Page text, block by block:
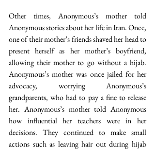
Other times, Anonymous’s mother told
Anonymous stories about her life in Iran. Once,
one of their mother’s friends shaved her head to
present herself as her mother’s boyfriend,
allowing their mother to go without a hijab.
Anonymous’s mother was once jailed for her
advocacy, worrying Anonymous’s
grandparents, who had to pay a fine to release
her. Anonymous’s mother told Anonymous
how influential her teachers were in her
decisions. They continued to make small
actions such as leaving hair out during hijab